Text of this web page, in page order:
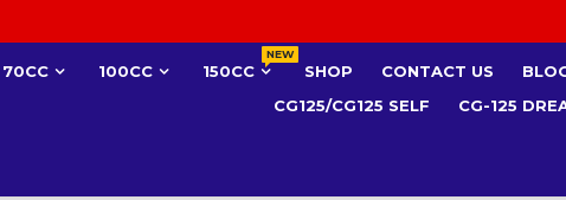
70CC 100CC 150CC
NEW
SHOP CONTACT US
CG125/CG125 SELF
CG-125